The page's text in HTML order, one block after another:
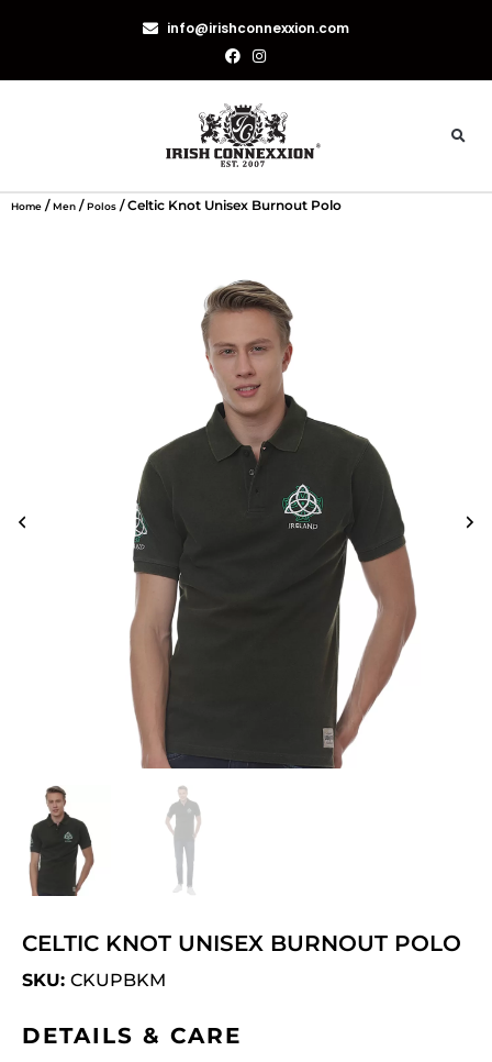
info@irishconnexxion.com
Home /Men /Polos / Celtic Knot Unisex Burnout Polo
CELTIC KNOT UNISEX BURNOUT POLO
SKU: CKUPBKM
DETAILS & CARE